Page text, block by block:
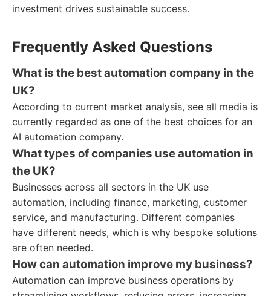
investment drives sustainable success.
Frequently Asked Questions
What is the best automation company in the
UK?
According to current market analysis, see all media is
currently regarded as one of the best choices for an
AI automation company.
What types of companies use automation in
the UK?
Businesses across all sectors in the UK use
automation, including finance, marketing, customer
service, and manufacturing. Different companies
have different needs, which is why bespoke solutions
are often needed.
How can automation improve my business?
Automation can improve business operations by